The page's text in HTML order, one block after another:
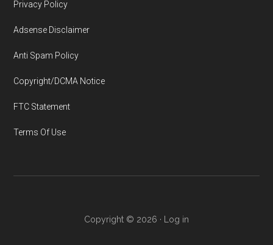
Privacy Policy
Adsense Disclaimer
Anti Spam Policy
Copyright/DCMA Notice
FTC Statement
Terms Of Use
Copyright © 2026 · Log in